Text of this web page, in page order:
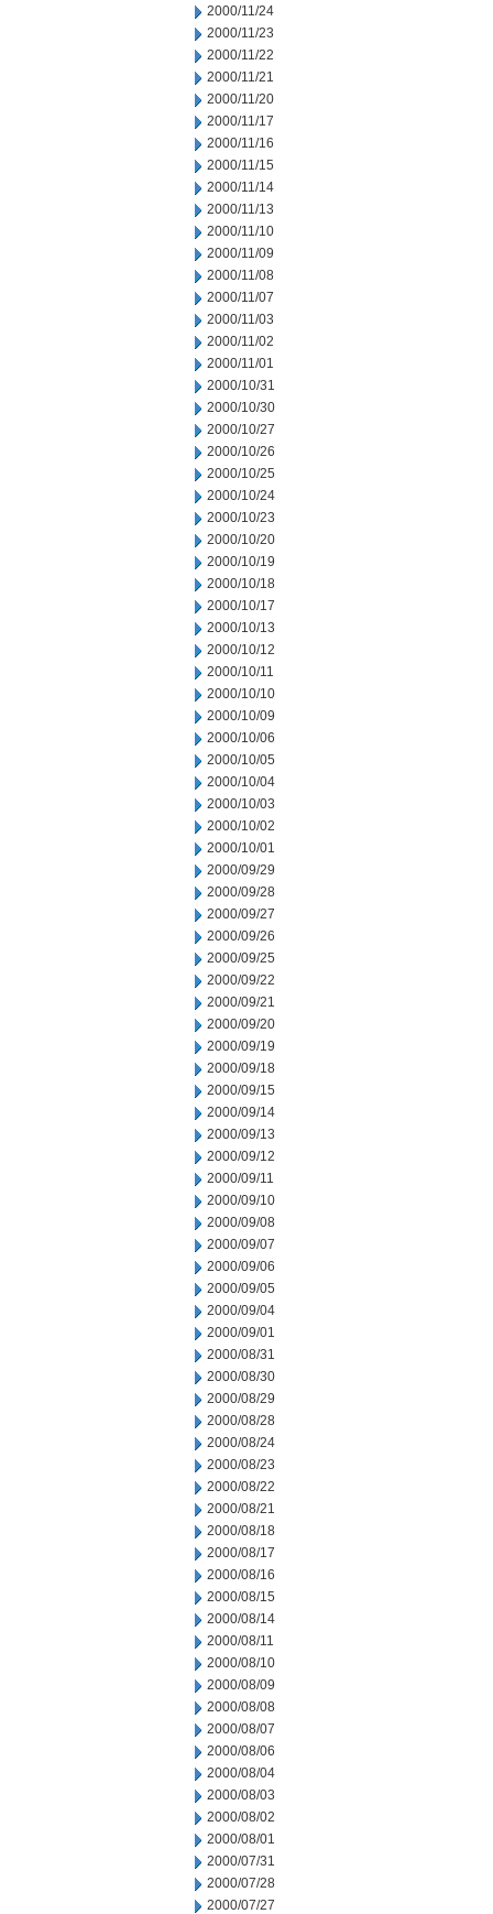
2000/11/24
2000/11/23
2000/11/22
2000/11/21
2000/11/20
2000/11/17
2000/11/16
2000/11/15
2000/11/14
2000/11/13
2000/11/10
2000/11/09
2000/11/08
2000/11/07
2000/11/03
2000/11/02
2000/11/01
2000/10/31
2000/10/30
2000/10/27
2000/10/26
2000/10/25
2000/10/24
2000/10/23
2000/10/20
2000/10/19
2000/10/18
2000/10/17
2000/10/13
2000/10/12
2000/10/11
2000/10/10
2000/10/09
2000/10/06
2000/10/05
2000/10/04
2000/10/03
2000/10/02
2000/10/01
2000/09/29
2000/09/28
2000/09/27
2000/09/26
2000/09/25
2000/09/22
2000/09/21
2000/09/20
2000/09/19
2000/09/18
2000/09/15
2000/09/14
2000/09/13
2000/09/12
2000/09/11
2000/09/10
2000/09/08
2000/09/07
2000/09/06
2000/09/05
2000/09/04
2000/09/01
2000/08/31
2000/08/30
2000/08/29
2000/08/28
2000/08/24
2000/08/23
2000/08/22
2000/08/21
2000/08/18
2000/08/17
2000/08/16
2000/08/15
2000/08/14
2000/08/11
2000/08/10
2000/08/09
2000/08/08
2000/08/07
2000/08/06
2000/08/04
2000/08/03
2000/08/02
2000/08/01
2000/07/31
2000/07/28
2000/07/27